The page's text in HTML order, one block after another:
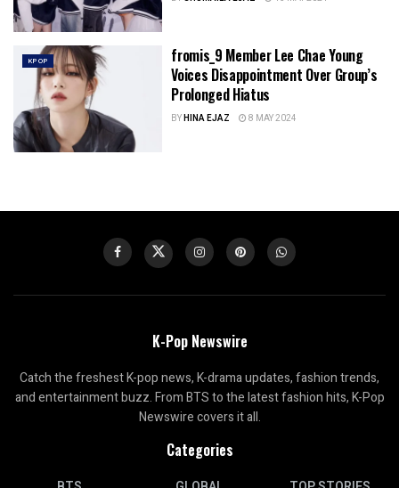
KPOP
fromis_9 Member Lee Chae Young
Voices Disappointment Over Group’s
Prolonged Hiatus
BYHINA EJAZ 8 MAY 2024
K-Pop Newswire
Catch the freshest K-pop news, K-drama updates, fashion trends,
and entertainment buzz. From BTS to the latest fashion hits, K-Pop
Newswire covers it all.
Categories